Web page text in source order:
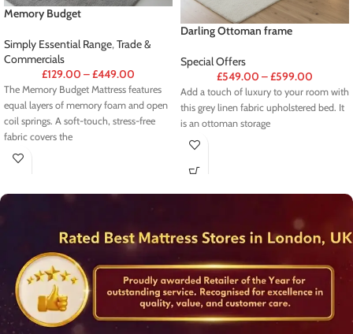
Memory Budget
Simply Essential Range, Trade &
Commercials
£129.00 –£449.00
The Memory Budget Mattress features
equal layers of memory foam and open
coil springs. A soft-touch, stress-free
fabric covers the
Darling Ottoman frame
Special Offers
£549.00 –£599.00
Add a touch of luxury to your room with
this grey linen fabric upholstered bed. It
is an ottoman storage